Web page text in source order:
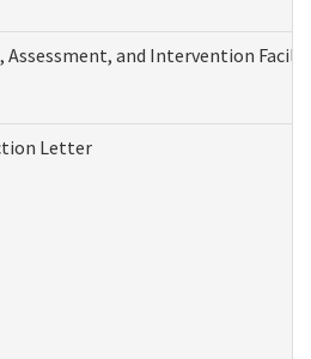
and Intervention
Letter